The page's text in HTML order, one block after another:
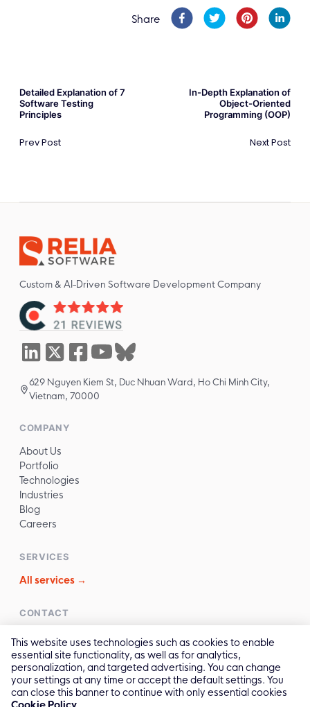
Share
Detailed Explanation of 7
Software Testing
Principles
Prev Post
In-Depth Explanation of
Object-Oriented
Programming (OOP)
Next Post
Custom & AI-Driven Software Development Company
629 Nguyen Kiem St, Duc Nhuan Ward, Ho Chi Minh City,
Vietnam, 70000
COMPANY
About Us
Portfolio
Technologies
Industries
Blog
Careers
SERVICES
All services →
CONTACT
✉️
sales@reliasoftware.com
📞(+84) 972.016.100
💬Contact Us →
This website uses technologies such as cookies to enable
essential site functionality, as well as for analytics,
personalization, and targeted advertising. You can change
your settings at any time or accept the default settings. You
can close this banner to continue with only essential cookies